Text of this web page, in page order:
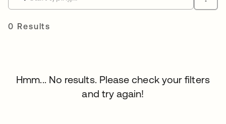
0 Results
Hmm... No results. Please check your filters
and try again!